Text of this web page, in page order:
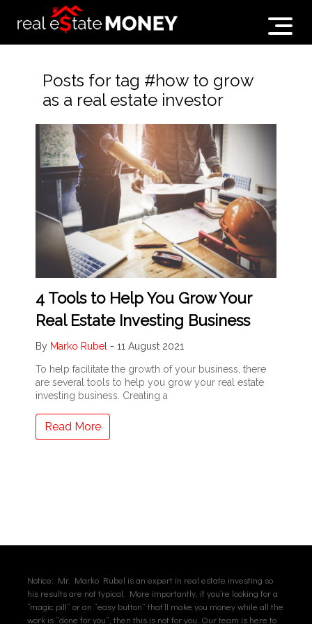
Posts for tag #how to grow
as a real estate investor
4 Tools to Help You Grow Your
Real Estate Investing Business
By Marko Rubel - 11 August 2021
To help facilitate the growth of your business, there
are several tools to help you grow your real estate
investing business. Creating a
Read More
Notice: Mr. Marko Rubel is an expert in real estate investing so
his results are not typical. More importantly, if you’re looking for a
“magic pill” or an “easy button” that’ll make you money while all the
work is “done for you”, then this is not for you. Our team is here to